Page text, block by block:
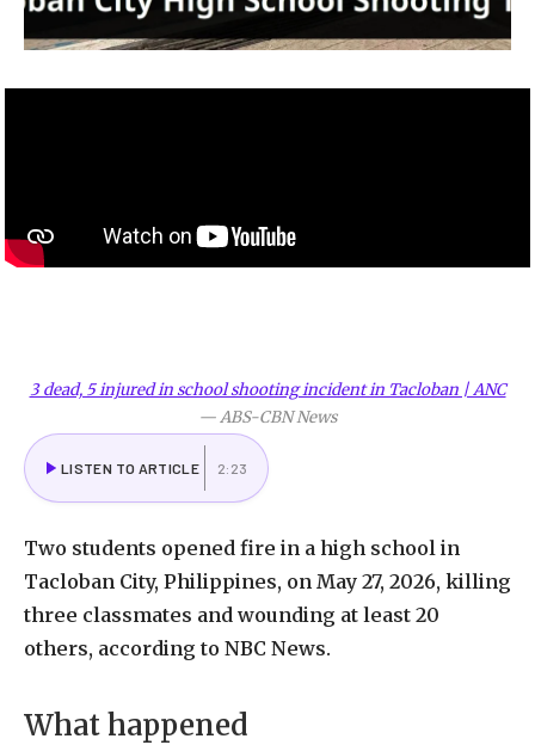
3 dead, 5 injured in school shooting incident in Tacloban | ANC
—ABS-CBN News
LISTEN TO ARTICLE 2:23
Two students opened fire in a high school in
Tacloban City, Philippines, on May 27, 2026, killing
three classmates and wounding at least 20
others, according to NBC News.
What happened